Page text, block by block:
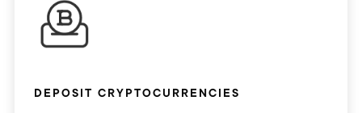
DEPOSIT CRYPTOCURRENCIES